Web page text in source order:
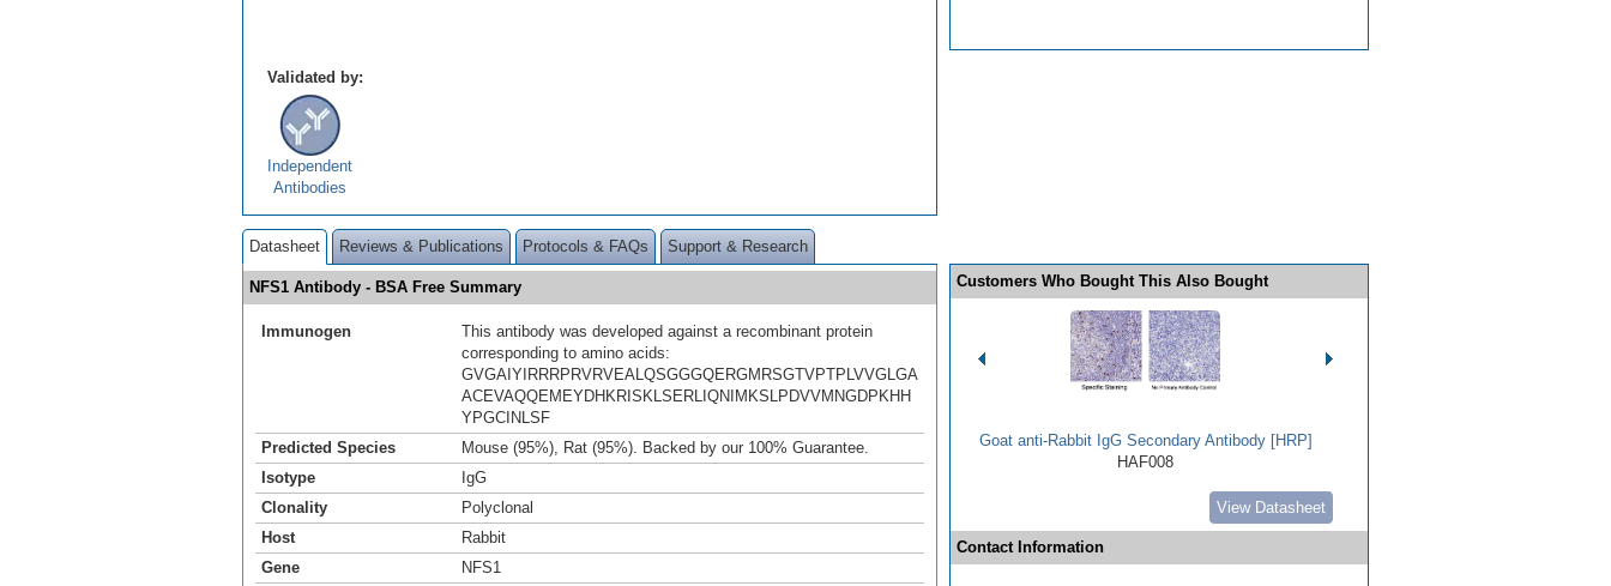
Validated by:
Independent
Antibodies
Datasheet Reviews & Publications Protocols & FAQs Support & Research
NFS1 Antibody - BSA Free Summary
Immunogen
This antibody was developed against a recombinant protein
corresponding to amino acids:
GVGAIYIRRRPRVRVEALQSGGGQERGMRSGTVPTPLVVGLGA
ACEVAQQEMEYDHKRISKLSERLIQNIMKSLPDVVMNGDPKHH
YPGCINLSF
Predicted Species
Mouse (95%), Rat (95%). Backed by our 100% Guarantee.
Isotype
IgG
Clonality
Polyclonal
Host
Rabbit
Gene
NFS1
Customers Who Bought This Also Bought
Goat anti-Rabbit IgG Secondary Antibody [HRP]
HAF008
View Datasheet
Contact Information